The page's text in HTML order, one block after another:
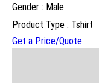
Gender : Male
Product Type : Tshirt
Get a Price/Quote